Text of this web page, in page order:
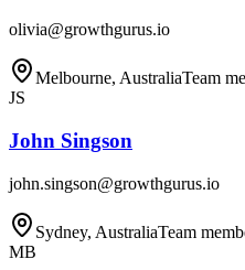
olivia@growthgurus.io
Melbourne, AustraliaTeam
JS
John Singson
john.singson@growthgurus.io
Sydney, AustraliaTeam
MB